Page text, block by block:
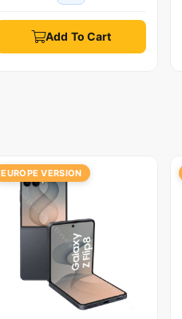
Add To Cart
EUROPE VERSION